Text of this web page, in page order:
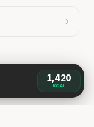
1,420
KCAL